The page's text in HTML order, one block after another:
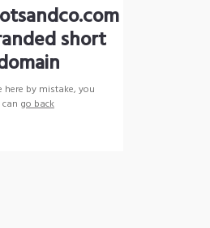
short
here by mistake, you
can go back